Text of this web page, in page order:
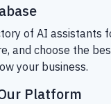
of AI assistants
and choose the
your business.
Platform